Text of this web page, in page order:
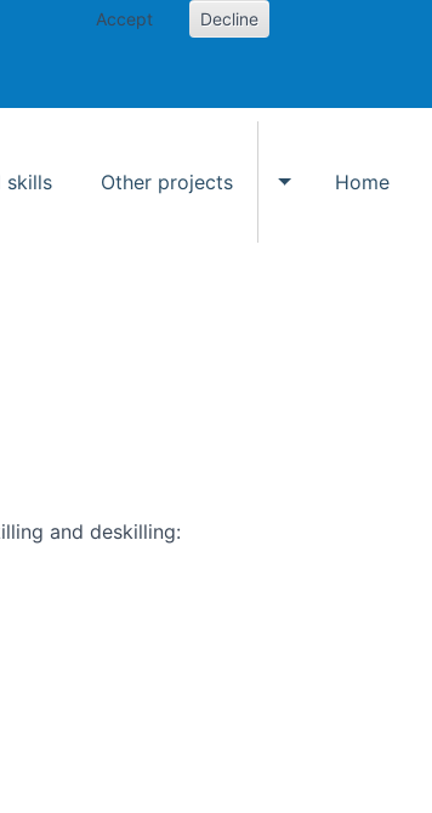
Accept Decline
skills Other projects
Toggle Other
Home
and deskilling: